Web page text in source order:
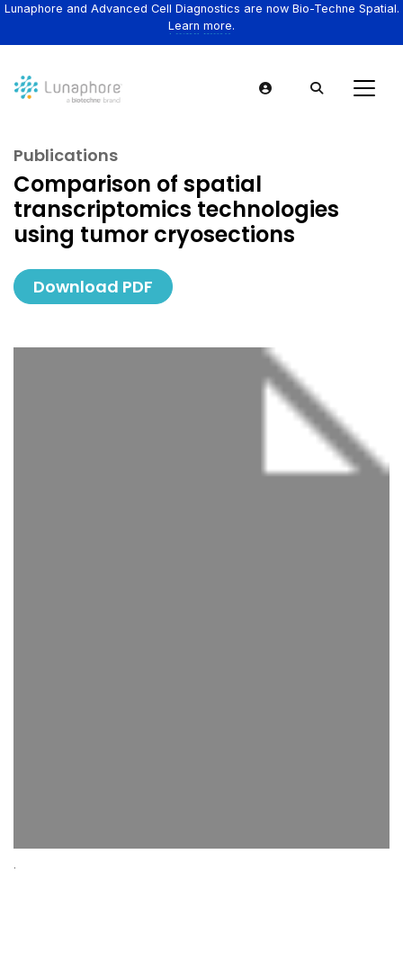
Lunaphore and Advanced Cell Diagnostics are now Bio-Techne Spatial.
Learn more.
Publications
Comparison of spatial
transcriptomics technologies
using tumor cryosections
Download PDF
.